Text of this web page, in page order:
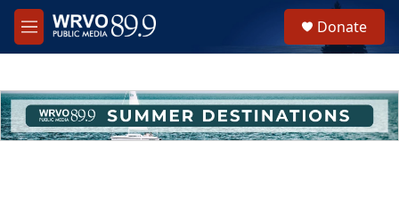
Skip to main content
M
e
h
u
e
Donate